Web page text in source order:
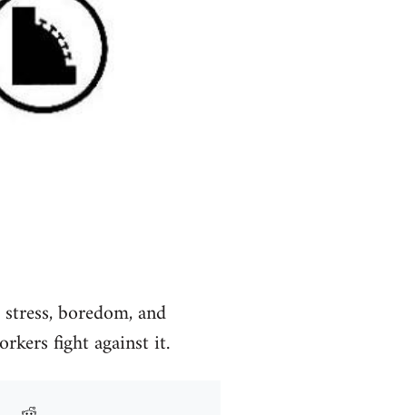
boredom, and
fight against it.